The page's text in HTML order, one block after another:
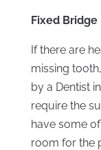
Fixed Bridge
If there are
missing
by a Dentist
require the
have some
room for the